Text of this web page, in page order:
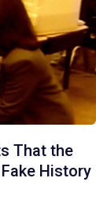
That the
History